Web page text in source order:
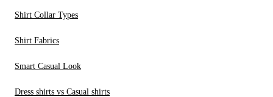
Shirt Collar Types
Shirt Fabrics
Smart Casual Look
Dress shirts vs Casual shirts